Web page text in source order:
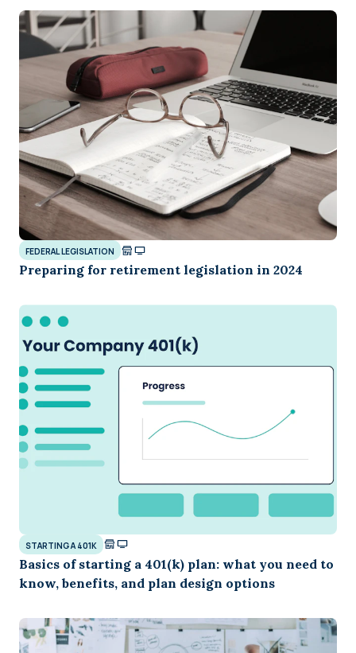
FEDERAL LEGISLATION
Preparing for retirement legislation in 2024
STARTING A 401K
Basics of starting a 401(k) plan: what you need to
know, benefits, and plan design options